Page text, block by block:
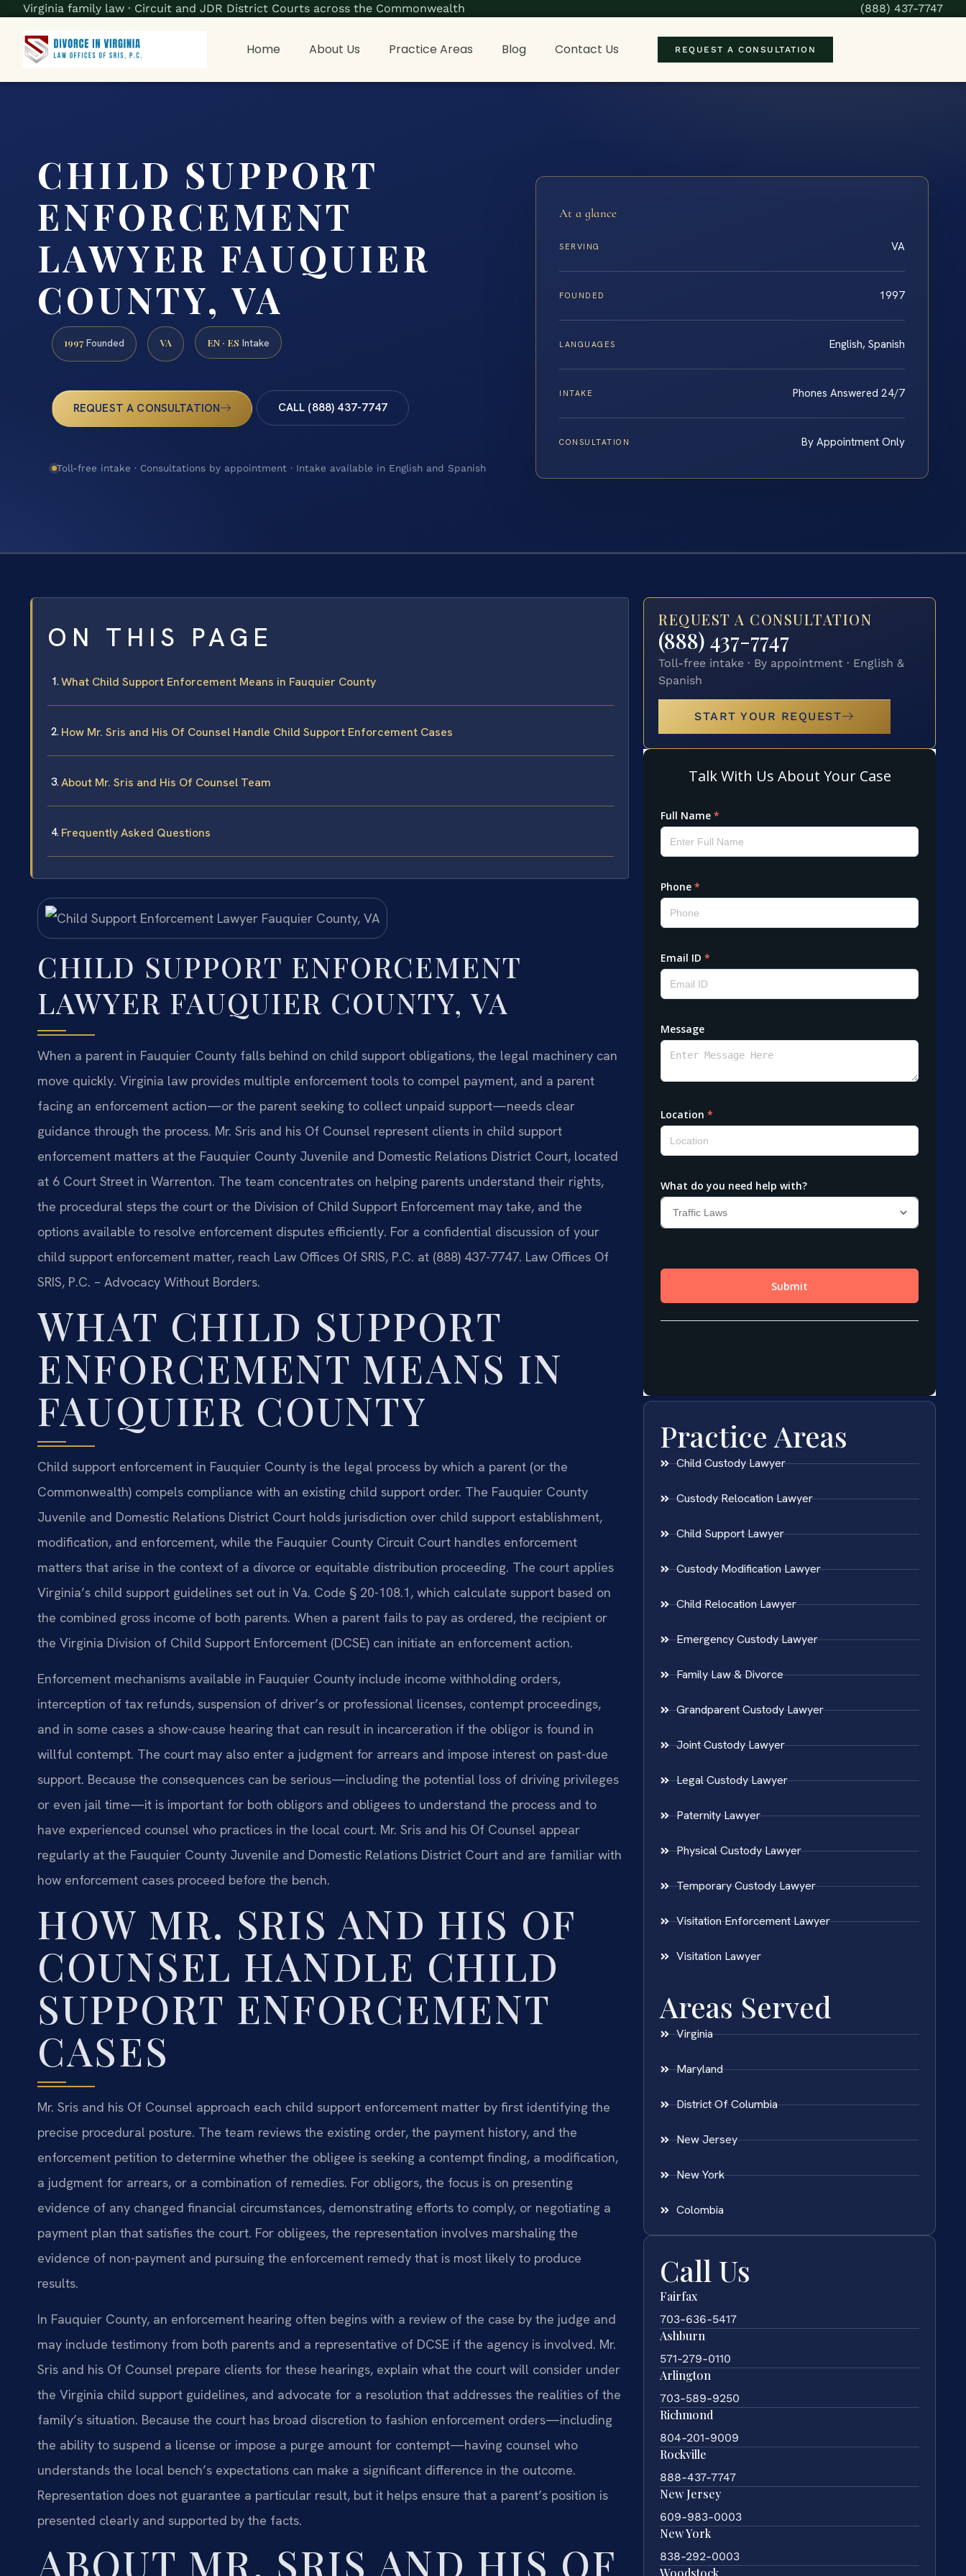
Virginia family law · Circuit and JDR District Courts across the Commonwealth (888) 437-7747
Home About Us Practice Areas Blog Contact Us REQUEST A CONSULTATION
CHILD SUPPORT
ENFORCEMENT
LAWYER FAUQUIER
COUNTY, VA
1997 Founded VA EN · ES Intake
REQUEST A CONSULTATION CALL (888) 437-7747
Toll-free intake · Consultations by appointment · Intake available in English and Spanish
At a glance
SERVING VA
FOUNDED 1997
LANGUAGES English, Spanish
INTAKE Phones Answered 24/7
CONSULTATION By Appointment Only
ON THIS PAGE
What Child Support Enforcement Means in Fauquier County
How Mr. Sris and His Of Counsel Handle Child Support Enforcement Cases
About Mr. Sris and His Of Counsel Team
Frequently Asked Questions
CHILD SUPPORT ENFORCEMENT
LAWYER FAUQUIER COUNTY, VA
When a parent in Fauquier County falls behind on child support obligations, the legal machinery can
move quickly. Virginia law provides multiple enforcement tools to compel payment, and a parent
facing an enforcement action—or the parent seeking to collect unpaid support—needs clear
guidance through the process. Mr. Sris and his Of Counsel represent clients in child support
enforcement matters at the Fauquier County Juvenile and Domestic Relations District Court, located
at 6 Court Street in Warrenton. The team concentrates on helping parents understand their rights,
the procedural steps the court or the Division of Child Support Enforcement may take, and the
options available to resolve enforcement disputes efficiently. For a confidential discussion of your
child support enforcement matter, reach Law Offices Of SRIS, P.C. at (888) 437-7747. Law Offices Of
SRIS, P.C. – Advocacy Without Borders.
WHAT CHILD SUPPORT
ENFORCEMENT MEANS IN
FAUQUIER COUNTY
Child support enforcement in Fauquier County is the legal process by which a parent (or the
Commonwealth) compels compliance with an existing child support order. The Fauquier County
Juvenile and Domestic Relations District Court holds jurisdiction over child support establishment,
modification, and enforcement, while the Fauquier County Circuit Court handles enforcement
matters that arise in the context of a divorce or equitable distribution proceeding. The court applies
Virginia’s child support guidelines set out in Va. Code § 20-108.1, which calculate support based on
the combined gross income of both parents. When a parent fails to pay as ordered, the recipient or
the Virginia Division of Child Support Enforcement (DCSE) can initiate an enforcement action.
Enforcement mechanisms available in Fauquier County include income withholding orders,
interception of tax refunds, suspension of driver’s or professional licenses, contempt proceedings,
and in some cases a show-cause hearing that can result in incarceration if the obligor is found in
willful contempt. The court may also enter a judgment for arrears and impose interest on past-due
support. Because the consequences can be serious—including the potential loss of driving privileges
or even jail time—it is important for both obligors and obligees to understand the process and to
have experienced counsel who practices in the local court. Mr. Sris and his Of Counsel appear
regularly at the Fauquier County Juvenile and Domestic Relations District Court and are familiar with
how enforcement cases proceed before the bench.
HOW MR. SRIS AND HIS OF
COUNSEL HANDLE CHILD
SUPPORT ENFORCEMENT
CASES
Mr. Sris and his Of Counsel approach each child support enforcement matter by first identifying the
precise procedural posture. The team reviews the existing order, the payment history, and the
enforcement petition to determine whether the obligee is seeking a contempt finding, a modification,
a judgment for arrears, or a combination of remedies. For obligors, the focus is on presenting
evidence of any changed financial circumstances, demonstrating efforts to comply, or negotiating a
payment plan that satisfies the court. For obligees, the representation involves marshaling the
evidence of non-payment and pursuing the enforcement remedy that is most likely to produce
results.
In Fauquier County, an enforcement hearing often begins with a review of the case by the judge and
may include testimony from both parents and a representative of DCSE if the agency is involved. Mr.
Sris and his Of Counsel prepare clients for these hearings, explain what the court will consider under
the Virginia child support guidelines, and advocate for a resolution that addresses the realities of the
family’s situation. Because the court has broad discretion to fashion enforcement orders—including
the ability to suspend a license or impose a purge amount for contempt—having counsel who
understands the local bench’s expectations can make a significant difference in the outcome.
Representation does not guarantee a particular result, but it helps ensure that a parent’s position is
presented clearly and supported by the facts.
ABOUT MR. SRIS AND HIS OF
REQUEST A CONSULTATION
(888) 437-7747
Toll-free intake · By appointment · English &
Spanish
START YOUR REQUEST
Practice Areas
Child Custody Lawyer
Custody Relocation Lawyer
Child Support Lawyer
Custody Modification Lawyer
Child Relocation Lawyer
Emergency Custody Lawyer
Family Law & Divorce
Grandparent Custody Lawyer
Joint Custody Lawyer
Legal Custody Lawyer
Paternity Lawyer
Physical Custody Lawyer
Temporary Custody Lawyer
Visitation Enforcement Lawyer
Visitation Lawyer
Areas Served
Virginia
Maryland
District Of Columbia
New Jersey
New York
Colombia
Call Us
Fairfax
703-636-5417
Ashburn
571-279-0110
Arlington
703-589-9250
Richmond
804-201-9009
Rockville
888-437-7747
New Jersey
609-983-0003
New York
838-292-0003
Woodstock